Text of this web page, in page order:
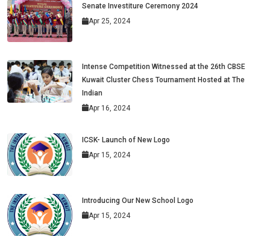
Senate Investiture Ceremony 2024
Apr 25, 2024
Intense Competition Witnessed at the 26th CBSE
Kuwait Cluster Chess Tournament Hosted at The
Indian
Apr 16, 2024
ICSK- Launch of New Logo
Apr 15, 2024
Introducing Our New School Logo
Apr 15, 2024